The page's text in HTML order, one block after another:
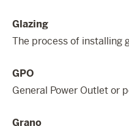
Glazing
The process of installing
GPO
General Power Outlet or
Grano